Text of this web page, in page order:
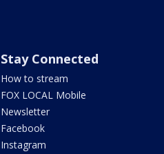
Stay Connected
How to stream
FOX LOCAL Mobile
Newsletter
Facebook
Instagram